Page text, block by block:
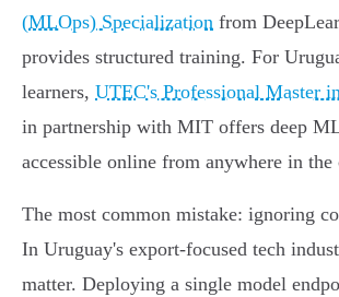
(MLOps) Specialization from
provides structured training. For
learners, UTEC's Professional Master
in partnership with MIT offers deep
accessible online from anywhere in the
The most common mistake: ignoring
In Uruguay's export-focused tech
matter. Deploying a single model